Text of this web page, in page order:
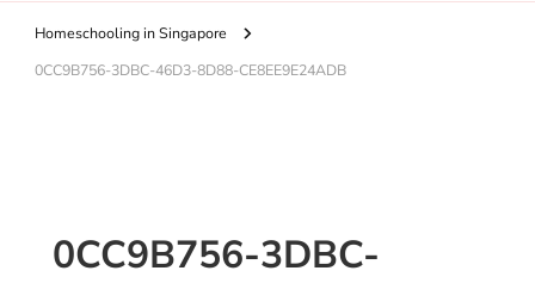
Homeschooling in Singapore
0CC9B756-3DBC-46D3-8D88-CE8EE9E24ADB
0CC9B756-3DBC-